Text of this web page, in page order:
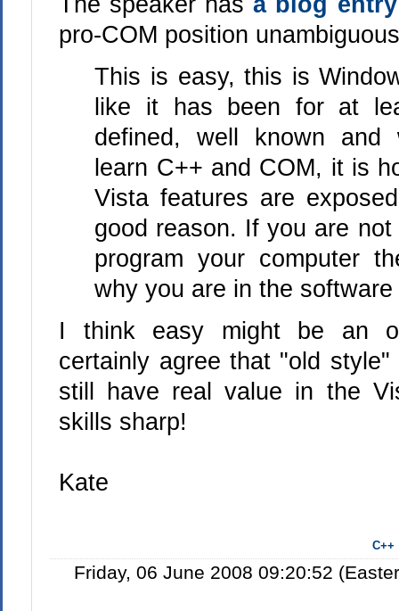
pro-COM position
This is easy, this is
like it has been for at
defined, well known and
learn C++ and COM, it is
Vista features are
good reason. If you are
program your computer
why you are in the
I think easy might be an
certainly agree that "old style"
still have real value in the
skills sharp!
Kate
C++
Friday, 06 June 2008 09:20:52